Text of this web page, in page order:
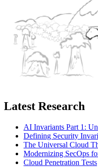
Latest Research
AI Invariants Part 1:
Defining Security
The Universal Cloud
Modernizing SecOps
Cloud Penetration Tests